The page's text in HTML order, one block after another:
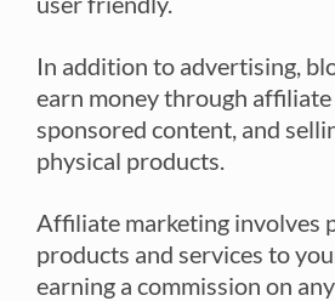
In addition to advertising,
earn money through affiliate
sponsored content, and
physical products.
Affiliate marketing involves
products and services to
earning a commission on